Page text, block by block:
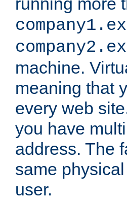
machine.
meaning that
every web
you have
address. The
same
user.